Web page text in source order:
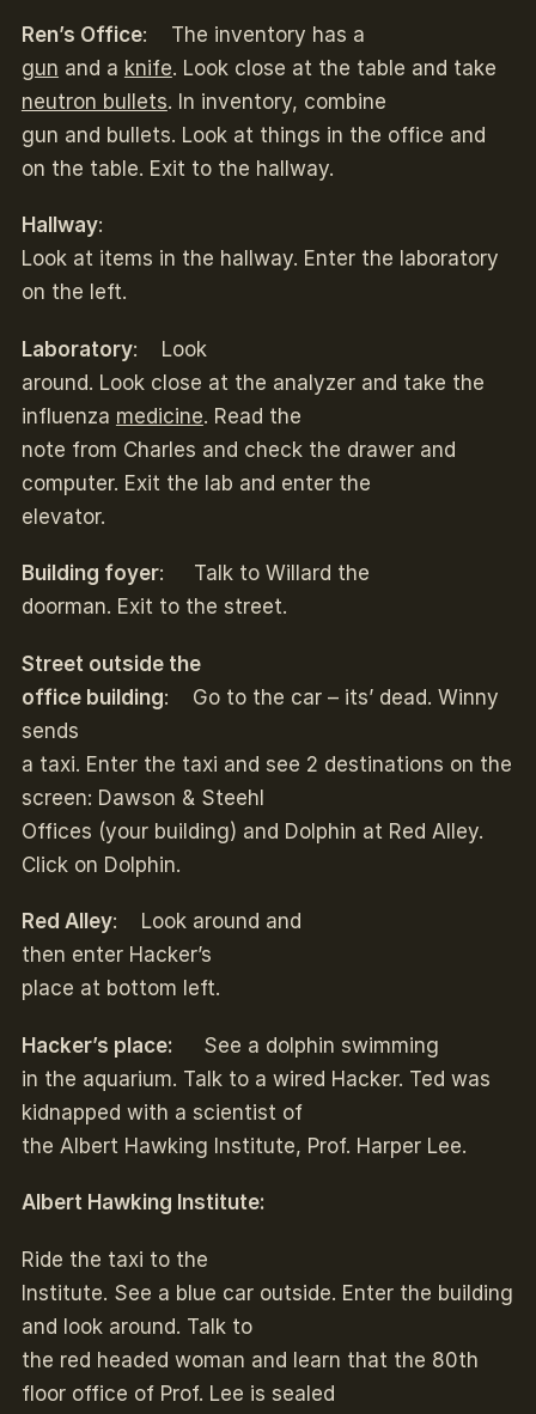
Ren’s Office: The inventory has a
gun and a knife. Look close at the table and take
neutron bullets. In inventory, combine
gun and bullets. Look at things in the office and
on the table. Exit to the hallway.
Hallway:
Look at items in the hallway. Enter the laboratory
on the left.
Laboratory: Look
around. Look close at the analyzer and take the
influenza medicine. Read the
note from Charles and check the drawer and
computer. Exit the lab and enter the
elevator.
Building foyer: Talk to Willard the
doorman. Exit to the street.
Street outside the
office building: Go to the car – its’ dead. Winny
sends
a taxi. Enter the taxi and see 2 destinations on the
screen: Dawson & Steehl
Offices (your building) and Dolphin at Red Alley.
Click on Dolphin.
Red Alley: Look around and
then enter Hacker’s
place at bottom left.
Hacker’s place: See a dolphin swimming
in the aquarium. Talk to a wired Hacker. Ted was
kidnapped with a scientist of
the Albert Hawking Institute, Prof. Harper Lee.
Albert Hawking Institute:
Ride the taxi to the
Institute. See a blue car outside. Enter the building
and look around. Talk to
the red headed woman and learn that the 80th
floor office of Prof. Lee is sealed